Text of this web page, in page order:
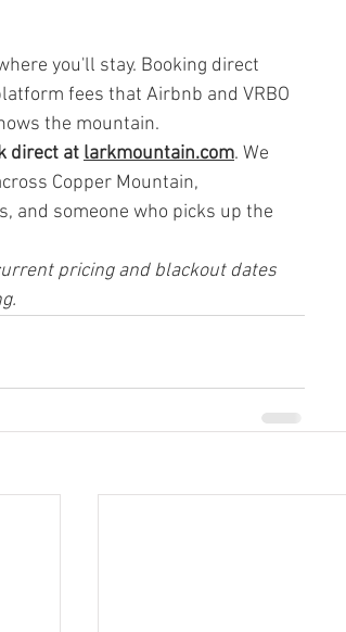
you'll stay. Booking direct
fees that Airbnb and VRBO
the mountain.
direct at larkmountain.com. We
Copper Mountain,
and someone who picks up the
pricing and blackout dates